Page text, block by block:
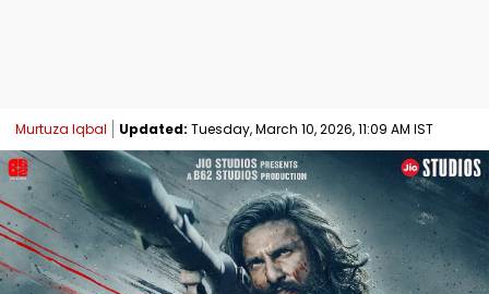
Murtuza Iqbal Updated: Tuesday, March 10, 2026, 11:09 AM IST